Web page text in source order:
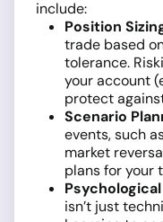
include:
Position
trade based
tolerance.
your account
protect
Scenario
events, such
market
plans for your
isn’t just